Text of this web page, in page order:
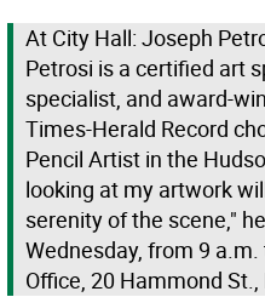
At City Hall: Joseph
Petrosi is a certified art
specialist, and award-
Times-Herald Record
Pencil Artist in the
looking at my artwork
serenity of the scene,"
Wednesday, from 9
Office, 20 Hammond St.,